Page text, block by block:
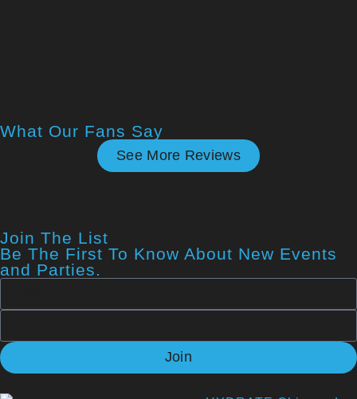
What Our Fans Say
See More Reviews
Join The List
Be The First To Know About New Events
and Parties.
Join